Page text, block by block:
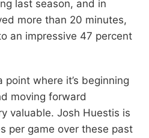
last season, and in
more than 20 minutes,
an impressive 47 percent
where it’s beginning
moving forward
valuable. Josh Huestis is
per game over these past